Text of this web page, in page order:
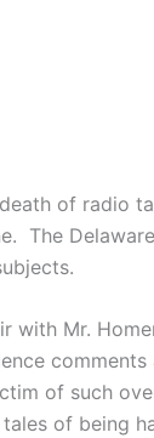
of radio
The
with Mr.
of such
of being